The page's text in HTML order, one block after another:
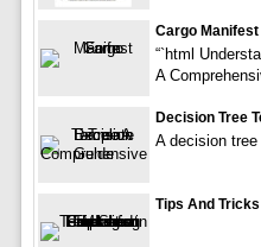
Cargo Manifest
“`html
A
Decision Tree
A decision
Tips And